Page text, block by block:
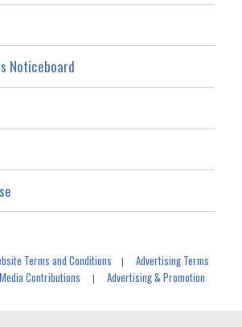
Noticeboard
Terms and Conditions |Advertising Terms
Contributions |Advertising & Promotion